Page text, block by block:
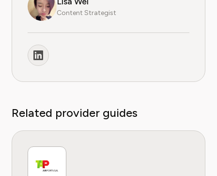
Content Strategist
Related provider guides